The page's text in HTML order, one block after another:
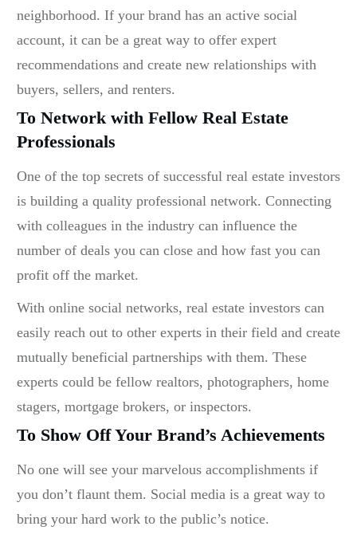
neighborhood. If your brand has an active social
account, it can be a great way to offer expert
recommendations and create new relationships with
buyers, sellers, and renters.
To Network with Fellow Real Estate
Professionals
One of the top secrets of successful real estate investors
is building a quality professional network. Connecting
with colleagues in the industry can influence the
number of deals you can close and how fast you can
profit off the market.
With online social networks, real estate investors can
easily reach out to other experts in their field and create
mutually beneficial partnerships with them. These
experts could be fellow realtors, photographers, home
stagers, mortgage brokers, or inspectors.
To Show Off Your Brand’s Achievements
No one will see your marvelous accomplishments if
you don’t flaunt them. Social media is a great way to
bring your hard work to the public’s notice.